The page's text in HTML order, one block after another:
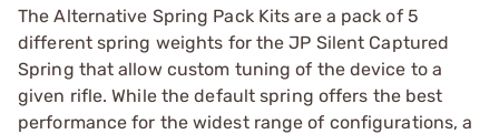
The Alternative Spring Pack Kits are a pack of 5
different spring weights for the JP Silent Captured
Spring that allow custom tuning of the device to a
given rifle. While the default spring offers the best
performance for the widest range of configurations, a